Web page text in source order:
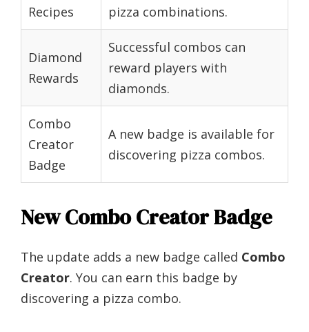
Recipes
pizza combinations.
Diamond
Rewards
Successful combos can
reward players with
diamonds.
Combo
Creator
Badge
A new badge is available for
discovering pizza combos.
New Combo Creator Badge
The update adds a new badge called Combo
Creator. You can earn this badge by
discovering a pizza combo.